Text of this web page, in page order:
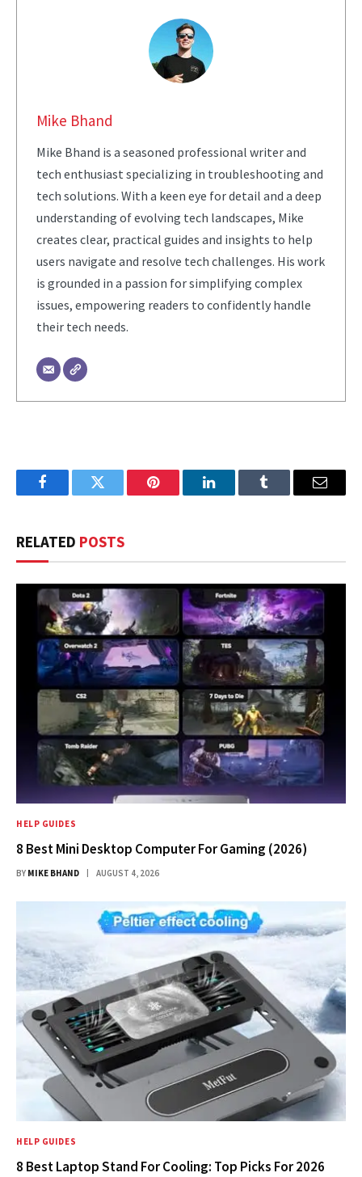
Mike Bhand
Mike Bhand is a seasoned professional writer and
tech enthusiast specializing in troubleshooting and
tech solutions. With a keen eye for detail and a deep
understanding of evolving tech landscapes, Mike
creates clear, practical guides and insights to help
users navigate and resolve tech challenges. His work
is grounded in a passion for simplifying complex
issues, empowering readers to confidently handle
their tech needs.
FacebookTwitter Pinterest LinkedInTumblr Email
RELATED POSTS
HELP GUIDES
8 Best Mini Desktop Computer For Gaming (2026)
BY MIKE BHAND AUGUST 4, 2026
HELP GUIDES
8 Best Laptop Stand For Cooling: Top Picks For 2026